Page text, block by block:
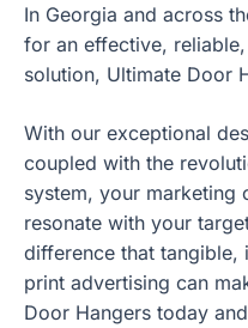
In Georgia and across
for an effective,
solution, Ultimate Door
With our exceptional
coupled with the
system, your marketing
resonate with your
difference that tangible,
print advertising can
Door Hangers today